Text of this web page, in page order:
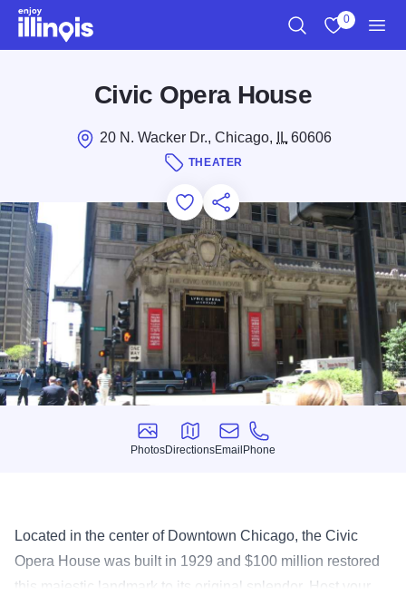
Skip to main content
0
Civic Opera House
20 N. Wacker Dr., Chicago, IL60606
THEATER
Add to Favorites
Save for Later
Share this
Photos
Photos
Directions
Directions
Email
Email
Phone
Phone
Located in the center of Downtown Chicago, the Civic
Opera House was built in 1929 and $100 million restored
this majestic landmark to its original splendor. Host your